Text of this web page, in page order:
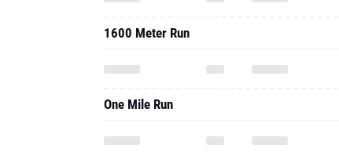
1600 Meter Run
One Mile Run